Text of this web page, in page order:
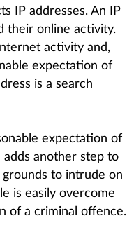
IP addresses. An IP
their online activity.
activity and,
expectation of
is a search
expectation of
adds another step to
to intrude on
is easily overcome
of a criminal offence.